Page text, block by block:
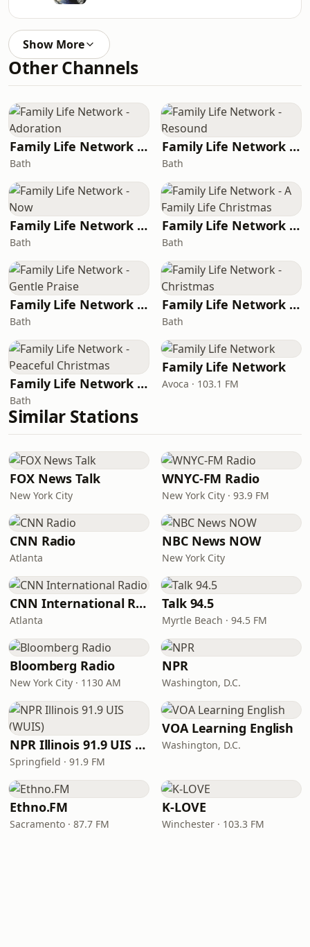
Show More
Other Channels
Family Life Network - Adoration
Bath
Family Life Network - Resound
Bath
Family Life Network - Now
Bath
Family Life Network - A Family Life Christmas
Bath
Family Life Network - Gentle Praise
Bath
Family Life Network - Christmas
Bath
Family Life Network - Peaceful Christmas
Bath
Family Life Network
Avoca · 103.1 FM
Similar Stations
FOX News Talk
New York City
WNYC-FM Radio
New York City · 93.9 FM
CNN Radio
Atlanta
NBC News NOW
New York City
CNN International Radio
Atlanta
Talk 94.5
Myrtle Beach · 94.5 FM
Bloomberg Radio
New York City · 1130 AM
NPR
Washington, D.C.
NPR Illinois 91.9 UIS (WUIS)
Springfield · 91.9 FM
VOA Learning English
Washington, D.C.
Ethno.FM
Sacramento · 87.7 FM
K-LOVE
Winchester · 103.3 FM